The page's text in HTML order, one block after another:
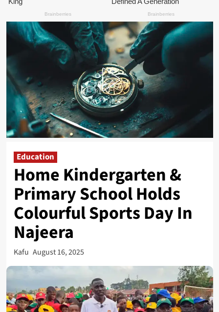
Education
Home Kindergarten &
Primary School Holds
Colourful Sports Day In
Najeera
Kafu August 16, 2025